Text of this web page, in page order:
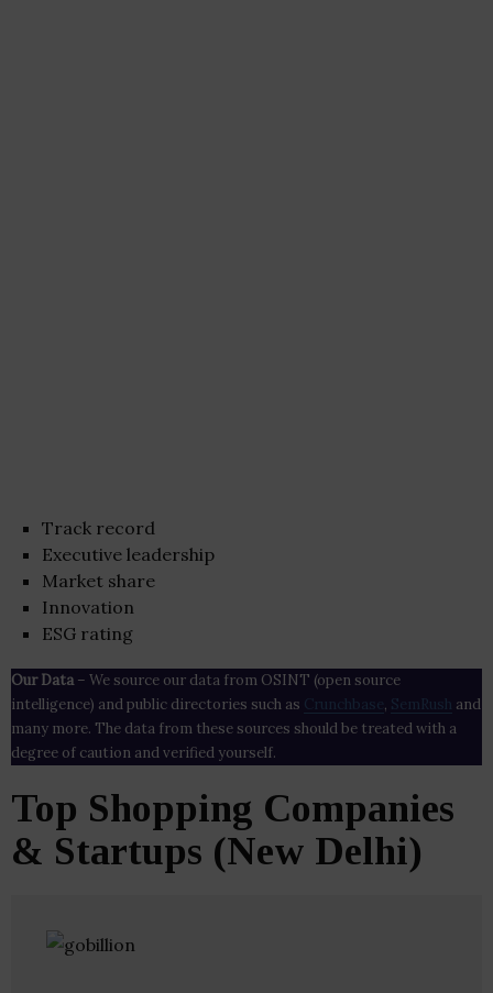
Track record
Executive leadership
Market share
Innovation
ESG rating
Our Data– We source our data from OSINT (open source
intelligence) and public directories such as Crunchbase , SemRush and
many more. The data from these sources should be treated with a
degree of caution and verified yourself.
Top Shopping Companies
& Startups (New Delhi)